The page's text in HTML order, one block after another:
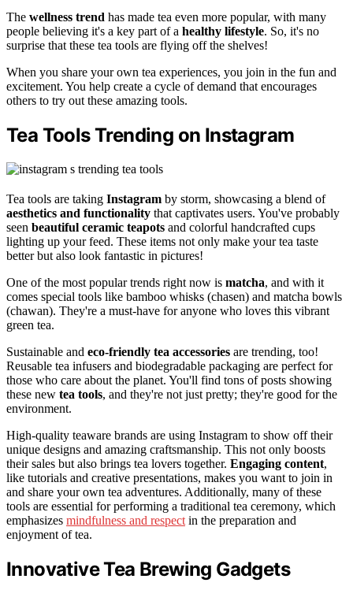
The wellness trend has made tea even more popular, with many
people believing it's a key part of a healthy lifestyle. So, it's no
surprise that these tea tools are flying off the shelves!
When you share your own tea experiences, you join in the fun and
excitement. You help create a cycle of demand that encourages
others to try out these amazing tools.
Tea Tools Trending on Instagram
Tea tools are taking Instagram by storm, showcasing a blend of
aesthetics and functionality that captivates users. You've probably
seen beautiful ceramic teapots and colorful handcrafted cups
lighting up your feed. These items not only make your tea taste
better but also look fantastic in pictures!
One of the most popular trends right now is matcha, and with it
comes special tools like bamboo whisks (chasen) and matcha bowls
(chawan). They're a must-have for anyone who loves this vibrant
green tea.
Sustainable and eco-friendly tea accessories are trending, too!
Reusable tea infusers and biodegradable packaging are perfect for
those who care about the planet. You'll find tons of posts showing
these new tea tools, and they're not just pretty; they're good for the
environment.
High-quality teaware brands are using Instagram to show off their
unique designs and amazing craftsmanship. This not only boosts
their sales but also brings tea lovers together. Engaging content,
like tutorials and creative presentations, makes you want to join in
and share your own tea adventures. Additionally, many of these
tools are essential for performing a traditional tea ceremony, which
emphasizes mindfulness and respect in the preparation and
enjoyment of tea.
Innovative Tea Brewing Gadgets